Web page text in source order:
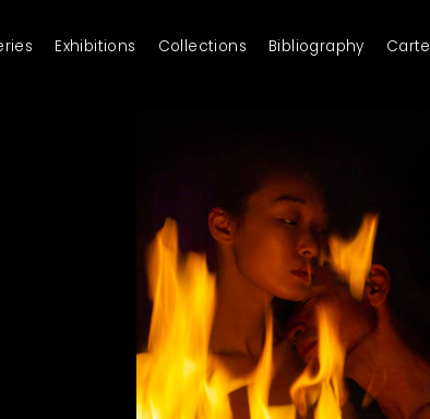
Exhibitions Collections Bibliography